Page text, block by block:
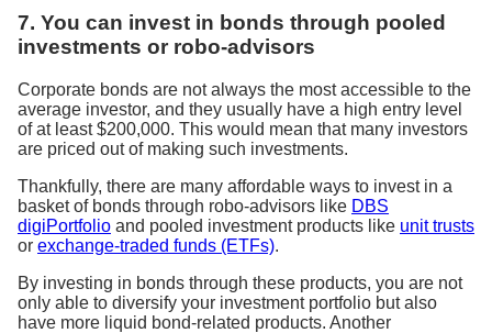
7. You can invest in bonds through pooled
investments or robo-advisors
Corporate bonds are not always the most accessible to the
average investor, and they usually have a high entry level
of at least $200,000. This would mean that many investors
are priced out of making such investments.
Thankfully, there are many affordable ways to invest in a
basket of bonds through robo-advisors like DBS
digiPortfolio and pooled investment products like unit trusts
or exchange-traded funds (ETFs).
By investing in bonds through these products, you are not
only able to diversify your investment portfolio but also
have more liquid bond-related products. Another